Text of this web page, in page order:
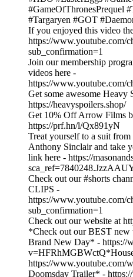
#GameOfThronesPrequel
#Targaryen #GOT
If you enjoyed this video
https://www.youtube.com/
sub_confirmation=1
Join our membership
videos here -
https://www.youtube.com/
Get some awesome Heavy
https://heavyspoilers.shop/
Get 10% Off Arrow Films
https://prf.hn/l/Qx891yN
Treat yourself to a suit
Anthony Sinclair and take
link here - https://
Check out our #shorts
CLIPS -
https://www.youtube.com/
sub_confirmation=1
Check out our website at
*Check out our BEST
Brand New Day* - https://
https://www.youtube.com/
Doomsday Trailer* -